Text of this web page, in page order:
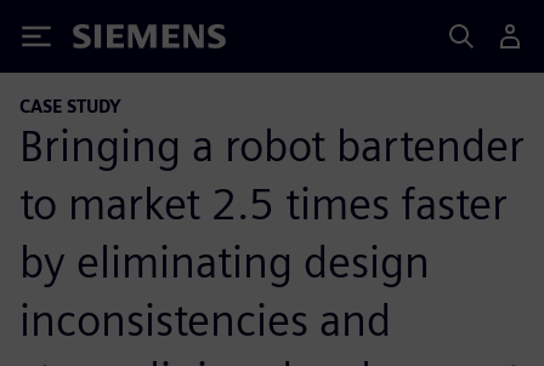
Siemens
CASE STUDY
Bringing a robot bartender
to market 2.5 times faster
by eliminating design
inconsistencies and